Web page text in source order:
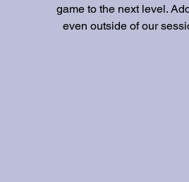
game to the next level.
even outside of our